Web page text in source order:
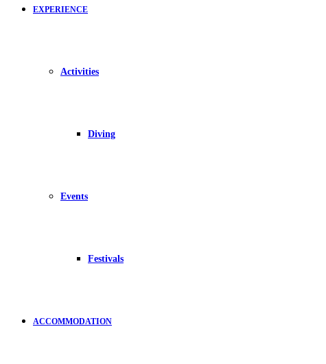
EXPERIENCE
Activities
Diving
Events
Festivals
ACCOMMODATION